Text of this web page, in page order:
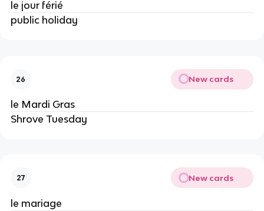
le jour férié
public holiday
26 New cards
le Mardi Gras
Shrove Tuesday
27 New cards
le mariage